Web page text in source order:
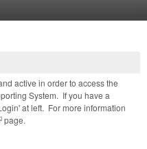
active in order to access the
System. If you have a
at left. For more information
is external)
page.